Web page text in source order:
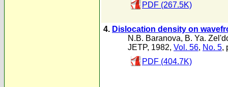
PDF (267.5K)
4. Dislocation density on
N.B. Baranova, B. Ya.
JETP, 1982, Vol. 56, No. 5,
PDF (404.7K)